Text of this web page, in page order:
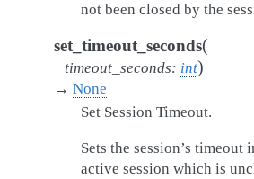
not been closed by the
set_timeout_seconds(
timeout_seconds: int)
→ None
Set Session Timeout.
Sets the session’s
active session which is